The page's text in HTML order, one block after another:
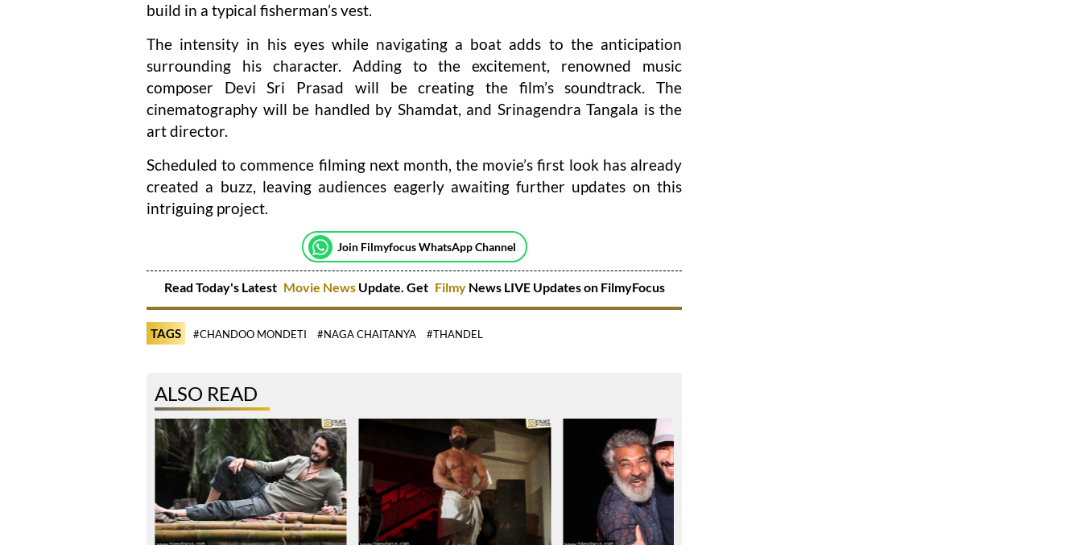
build in a typical fisherman’s vest.
The intensity in his eyes while navigating a boat adds to the anticipation
surrounding his character. Adding to the excitement, renowned music
composer Devi Sri Prasad will be creating the film’s soundtrack. The
cinematography will be handled by Shamdat, and Srinagendra Tangala is the
art director.
Scheduled to commence filming next month, the movie’s first look has already
created a buzz, leaving audiences eagerly awaiting further updates on this
intriguing project.
Join Filmyfocus WhatsApp Channel
Read Today's Latest Movie NewsUpdate. Get Filmy News LIVE Updates on FilmyFocus
TAGS #CHANDOO MONDETI #NAGA CHAITANYA #THANDEL
ALSO READ